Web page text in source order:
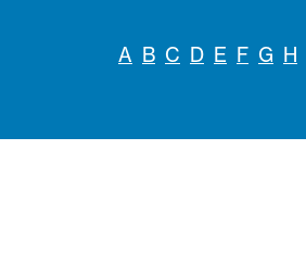
A B C D E F G H